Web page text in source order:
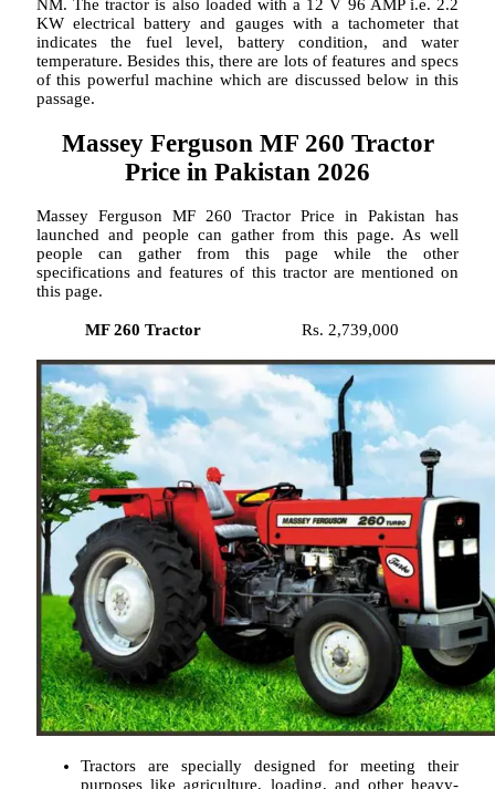
NM. The tractor is also loaded with a 12 V 96 AMP i.e. 2.2
KW electrical battery and gauges with a tachometer that
indicates the fuel level, battery condition, and water
temperature. Besides this, there are lots of features and specs
of this powerful machine which are discussed below in this
passage.
Massey Ferguson MF 260 Tractor
Price in Pakistan 2026
Massey Ferguson MF 260 Tractor Price in Pakistan has
launched and people can gather from this page. As well
people can gather from this page while the other
specifications and features of this tractor are mentioned on
this page.
MF 260 Tractor Rs. 2,739,000
Tractors are specially designed for meeting their
purposes like agriculture, loading, and other heavy-